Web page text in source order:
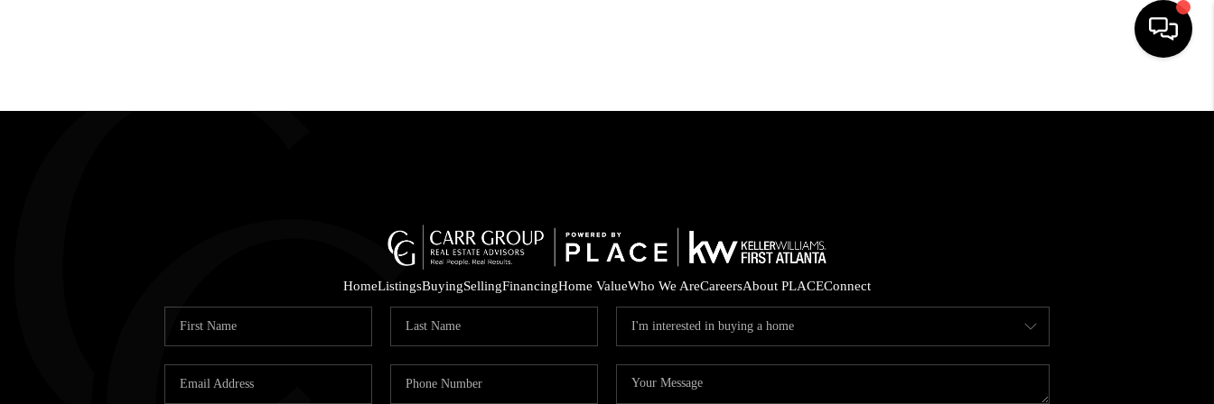
HOME
SELLING
FINANCING
HomeListingsBuyingSellingFinancingHome ValueWho We AreCareersAbout PLACEConnect